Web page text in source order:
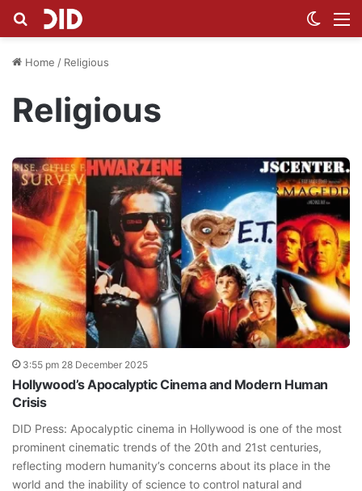
Search for
Home / Religious
Religious
3:55 pm 28 December 2025
Hollywood’s Apocalyptic Cinema and Modern Human
Crisis
DID Press: Apocalyptic cinema in Hollywood is one of the most
prominent cinematic trends of the 20th and 21st centuries,
reflecting modern humanity’s concerns about its place in the
world and the inability of science to control natural and